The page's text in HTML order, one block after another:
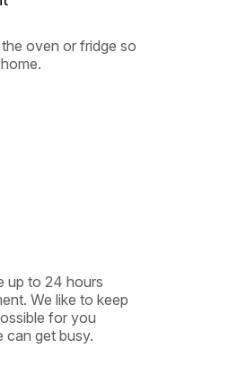
oven or fridge so
up to 24 hours
We like to keep
for you
can get busy.